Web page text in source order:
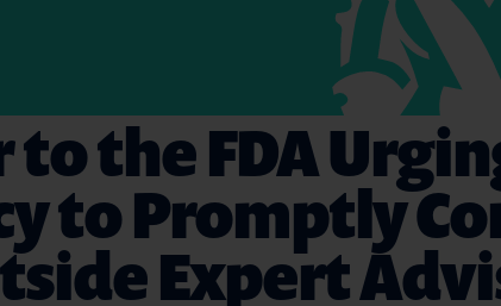
the FDA
to Promptly
Expert